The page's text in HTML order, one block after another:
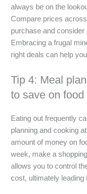
always be on the
Compare prices
purchase and
Embracing a frugal
right deals can help
Tip 4: Meal
to save on
Eating out frequently
planning and cooking
amount of money on
week, make a
allows you to control
cost, ultimately